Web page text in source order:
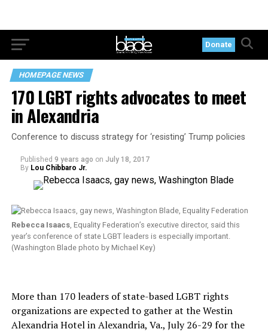
Donate
HOMEPAGE NEWS
170 LGBT rights advocates to meet
in Alexandria
Conference to discuss strategy for ‘resisting’ Trump policies
Published 9 years ago on July 18, 2017
By Lou Chibbaro Jr.
Rebecca Isaacs, Equality Federation’s executive director, said this
year’s conference of state LGBT leaders is especially important.
(Washington Blade photo by Michael Key)
More than 170 leaders of state-based LGBT rights
organizations are expected to gather at the Westin
Alexandria Hotel in Alexandria, Va., July 26-29 for the